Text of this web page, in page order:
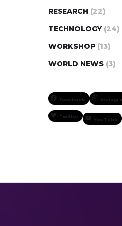
RESEARCH (22)
TECHNOLOGY (24)
WORKSHOP (13)
WORLD NEWS (3)
Facebook
Twitter YouTube